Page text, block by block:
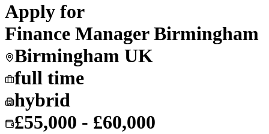
Apply for
Finance Manager Birmingham
Birmingham UK
full time
hybrid
£55,000 - £60,000